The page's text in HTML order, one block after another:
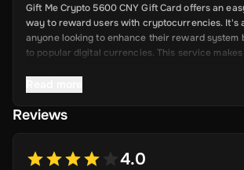
Gift Me Crypto 5600 CNY Gift Card offers an
way to reward users with cryptocurrencies. It's
anyone looking to enhance their reward system
to popular digital currencies. This service
Key Features
receive cryptocurrencies like Bitcoin,
Reviews
4.0